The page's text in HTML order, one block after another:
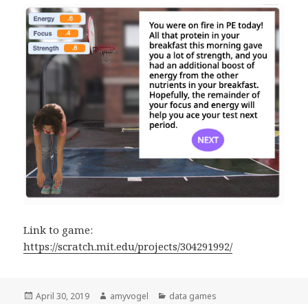
Link to game:
https://scratch.mit.edu/projects/304291992/
Posted
April 30, 2019 Author
amyvogel Categories
data games